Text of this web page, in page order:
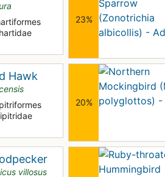
23%
Hawk
20%
villosus